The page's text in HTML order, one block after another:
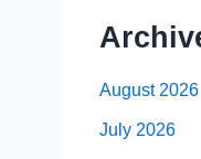
August 2026
July 2026